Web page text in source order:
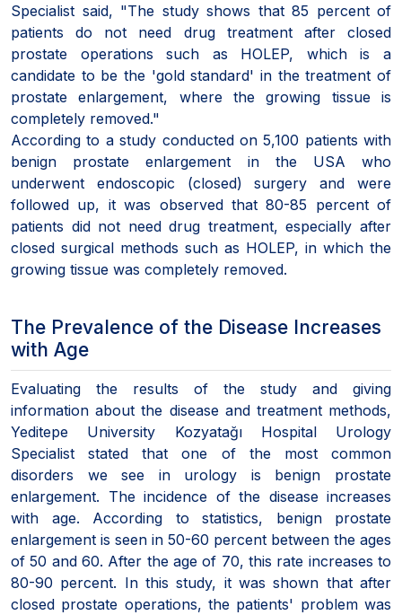
Specialist said, "The study shows that 85 percent of
patients do not need drug treatment after closed
prostate operations such as HOLEP, which is a
candidate to be the 'gold standard' in the treatment of
prostate enlargement, where the growing tissue is
completely removed."
According to a study conducted on 5,100 patients with
benign prostate enlargement in the USA who
underwent endoscopic (closed) surgery and were
followed up, it was observed that 80-85 percent of
patients did not need drug treatment, especially after
closed surgical methods such as HOLEP, in which the
growing tissue was completely removed.
The Prevalence of the Disease Increases
with Age
Evaluating the results of the study and giving
information about the disease and treatment methods,
Yeditepe University Kozyatağı Hospital Urology
Specialist stated that one of the most common
disorders we see in urology is benign prostate
enlargement. The incidence of the disease increases
with age. According to statistics, benign prostate
enlargement is seen in 50-60 percent between the ages
of 50 and 60. After the age of 70, this rate increases to
80-90 percent. In this study, it was shown that after
closed prostate operations, the patients' problem was